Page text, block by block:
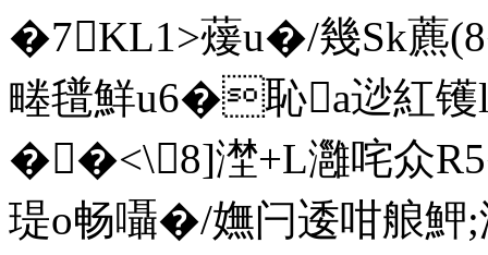
�7KL1>蕿u�/幾Sk藨
畻氆鮮u6�恥a逤紅
��<\8]漜+L灉咤众
瑅o畅囁�/嫵闩逶咁艆